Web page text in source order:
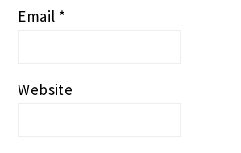
Email *
Website